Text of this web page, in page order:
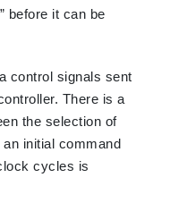
before it can be
control signals sent
There is a
the selection of
initial command
cycles is